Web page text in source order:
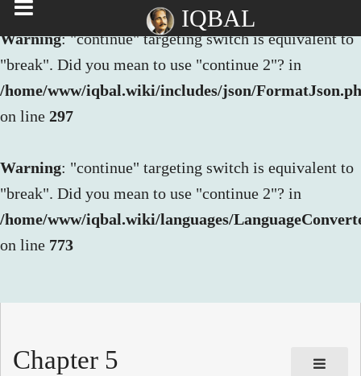
Warning: "continue" targeting switch is equivalent to
"break". Did you mean to use "continue 2"? in
/home/www/iqbal.wiki/includes/json/
on line 297
Warning: "continue" targeting switch is equivalent to
"break". Did you mean to use "continue 2"? in
/home/www/iqbal.wiki/languages/
on line 773
IQBAL
Chapter 5